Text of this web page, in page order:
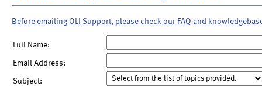
Before emailing OLI Support, please check our FAQ and
Full Name:
Email Address:
Subject: